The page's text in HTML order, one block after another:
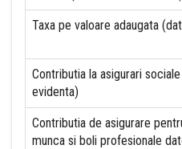
Taxa pe valoare adaugata
Contributia la asigurari
evidenta)
Contributia de asigurare
munca si boli profesionale